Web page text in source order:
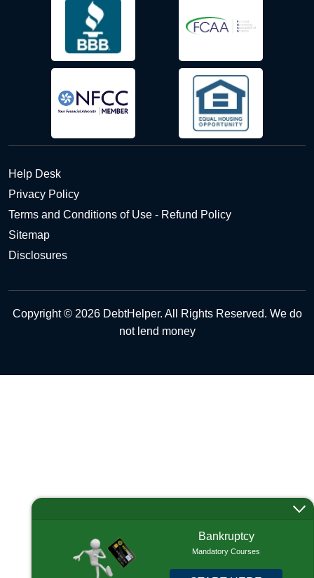
Help Desk
Privacy Policy
Terms and Conditions of Use - Refund Policy
Sitemap
Disclosures
Copyright © 2026 DebtHelper. All Rights Reserved. We do
not lend money
Bankruptcy
Mandatory Courses